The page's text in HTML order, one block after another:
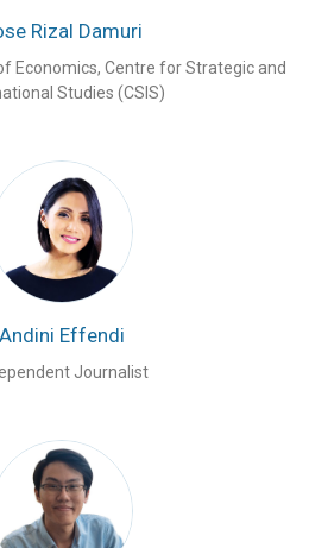
Rizal Damuri
Economics, Centre for Strategic and
Studies (CSIS)
Andini Effendi
Journalist